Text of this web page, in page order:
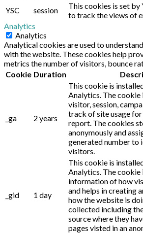
YSC
session
This cookies is set by
to track the views of
Analytics
Analytics
Analytical cookies are used to
with the website. These cookies help
metrics the number of visitors, bounce
Cookie Duration
_ga 2 years
This cookie is
Analytics. The cookie
visitor, session,
track of site usage
report. The cookies
anonymously and
generated number to
visitors.
_gid 1 day
This cookie is
Analytics. The cookie
information of how
and helps in creating
how the website is
collected including
source where they
pages visted in an